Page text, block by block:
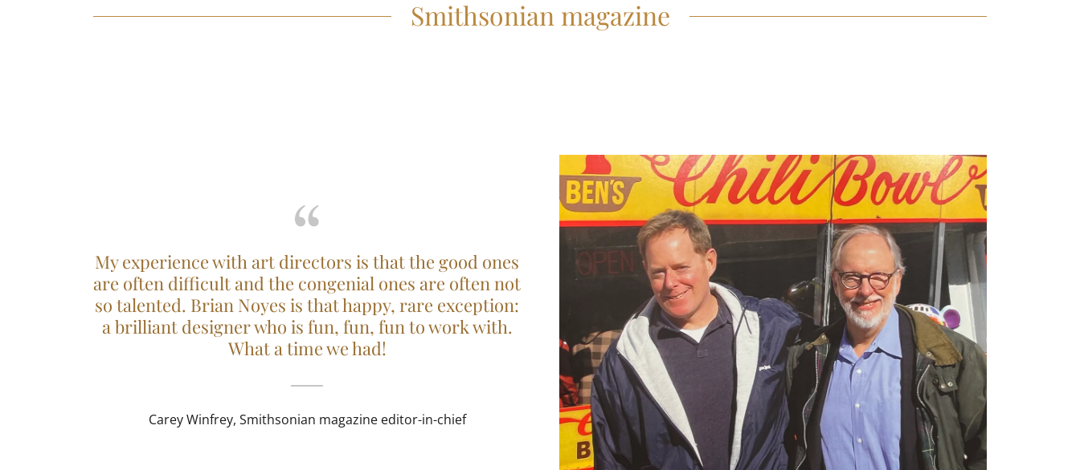
Smithsonian magazine
My experience with art directors is that the good ones
are often difficult and the congenial ones are often not
so talented. Brian Noyes is that happy, rare exception:
a brilliant designer who is fun, fun, fun to work with.
What a time we had!
Carey Winfrey, Smithsonian magazine editor-in-chief